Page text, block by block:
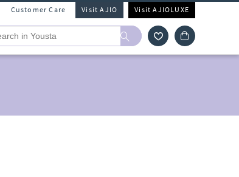
Customer Care Visit AJIO Visit AJIOLUXE